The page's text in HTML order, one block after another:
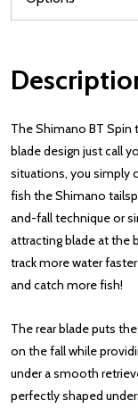
The Shimano BT Spin
blade design just call
situations, you simply
fish the Shimano
and-fall technique or
attracting blade at the
track more water
and catch more fish!
The rear blade puts
on the fall while
under a smooth
perfectly shaped